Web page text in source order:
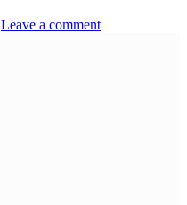
Leave a comment